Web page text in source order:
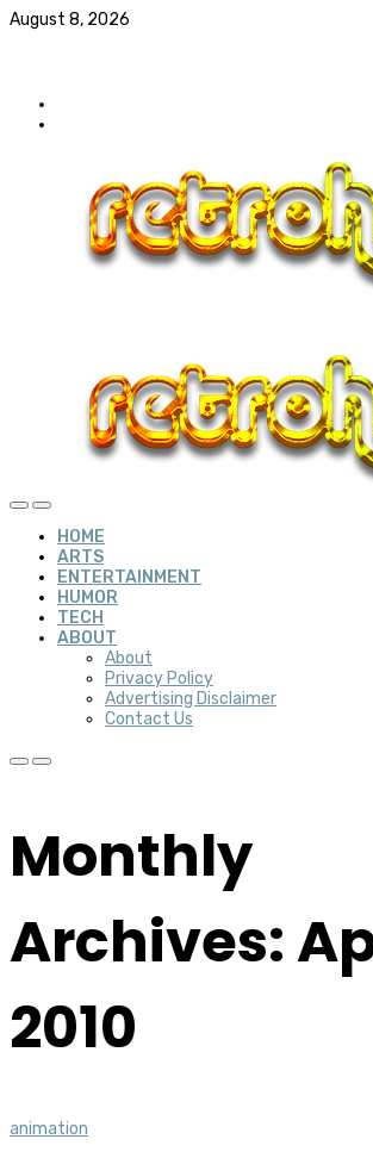
August 8, 2026
HOME
ARTS
ENTERTAINMENT
HUMOR
TECH
ABOUT
About
Privacy Policy
Advertising Disclaimer
Contact Us
Monthly
Archives:
2010
animation